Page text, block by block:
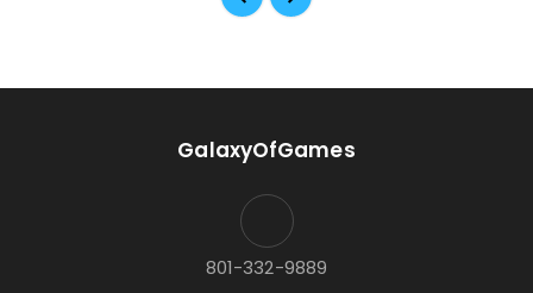
GalaxyOfGames
801-332-9889